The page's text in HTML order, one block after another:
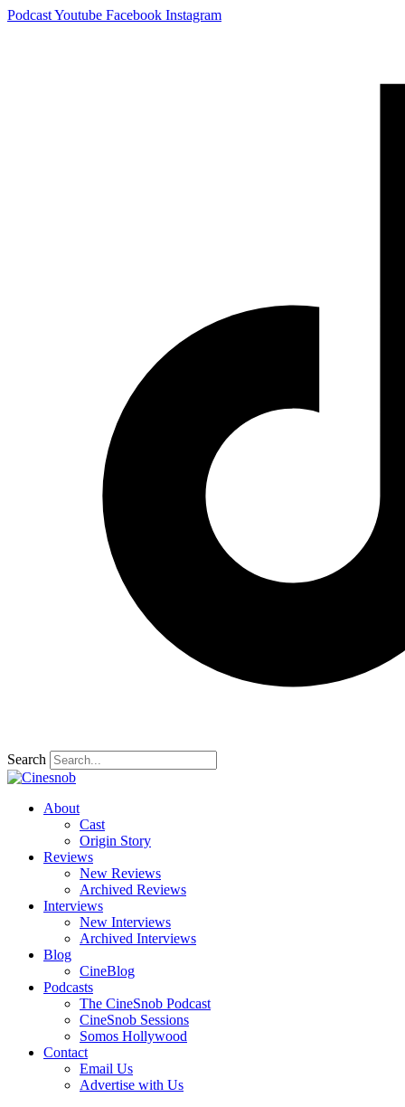
Skip
PodcastYoutube Facebook Instagram
Search
About
Cast
Origin Story
Reviews
New Reviews
Archived Reviews
Interviews
New Interviews
Archived Interviews
Blog
CineBlog
Podcasts
The CineSnob Podcast
CineSnob Sessions
Somos Hollywood
Contact
Email Us
Advertise with Us